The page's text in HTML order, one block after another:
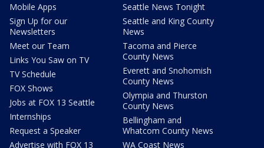
Mobile Apps
Sign Up for our
Newsletters
Meet our Team
Links You Saw on TV
TV Schedule
FOX Shows
Jobs at FOX 13 Seattle
Internships
Request a Speaker
Advertise with FOX 13
Seattle News Tonight
Seattle and King County
News
Tacoma and Pierce
County News
Everett and Snohomish
County News
Olympia and Thurston
County News
Bellingham and
Whatcom County News
WA Coast News